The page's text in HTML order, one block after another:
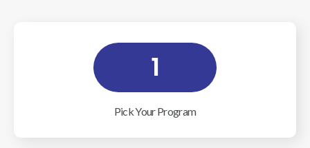
1
Pick Your Program